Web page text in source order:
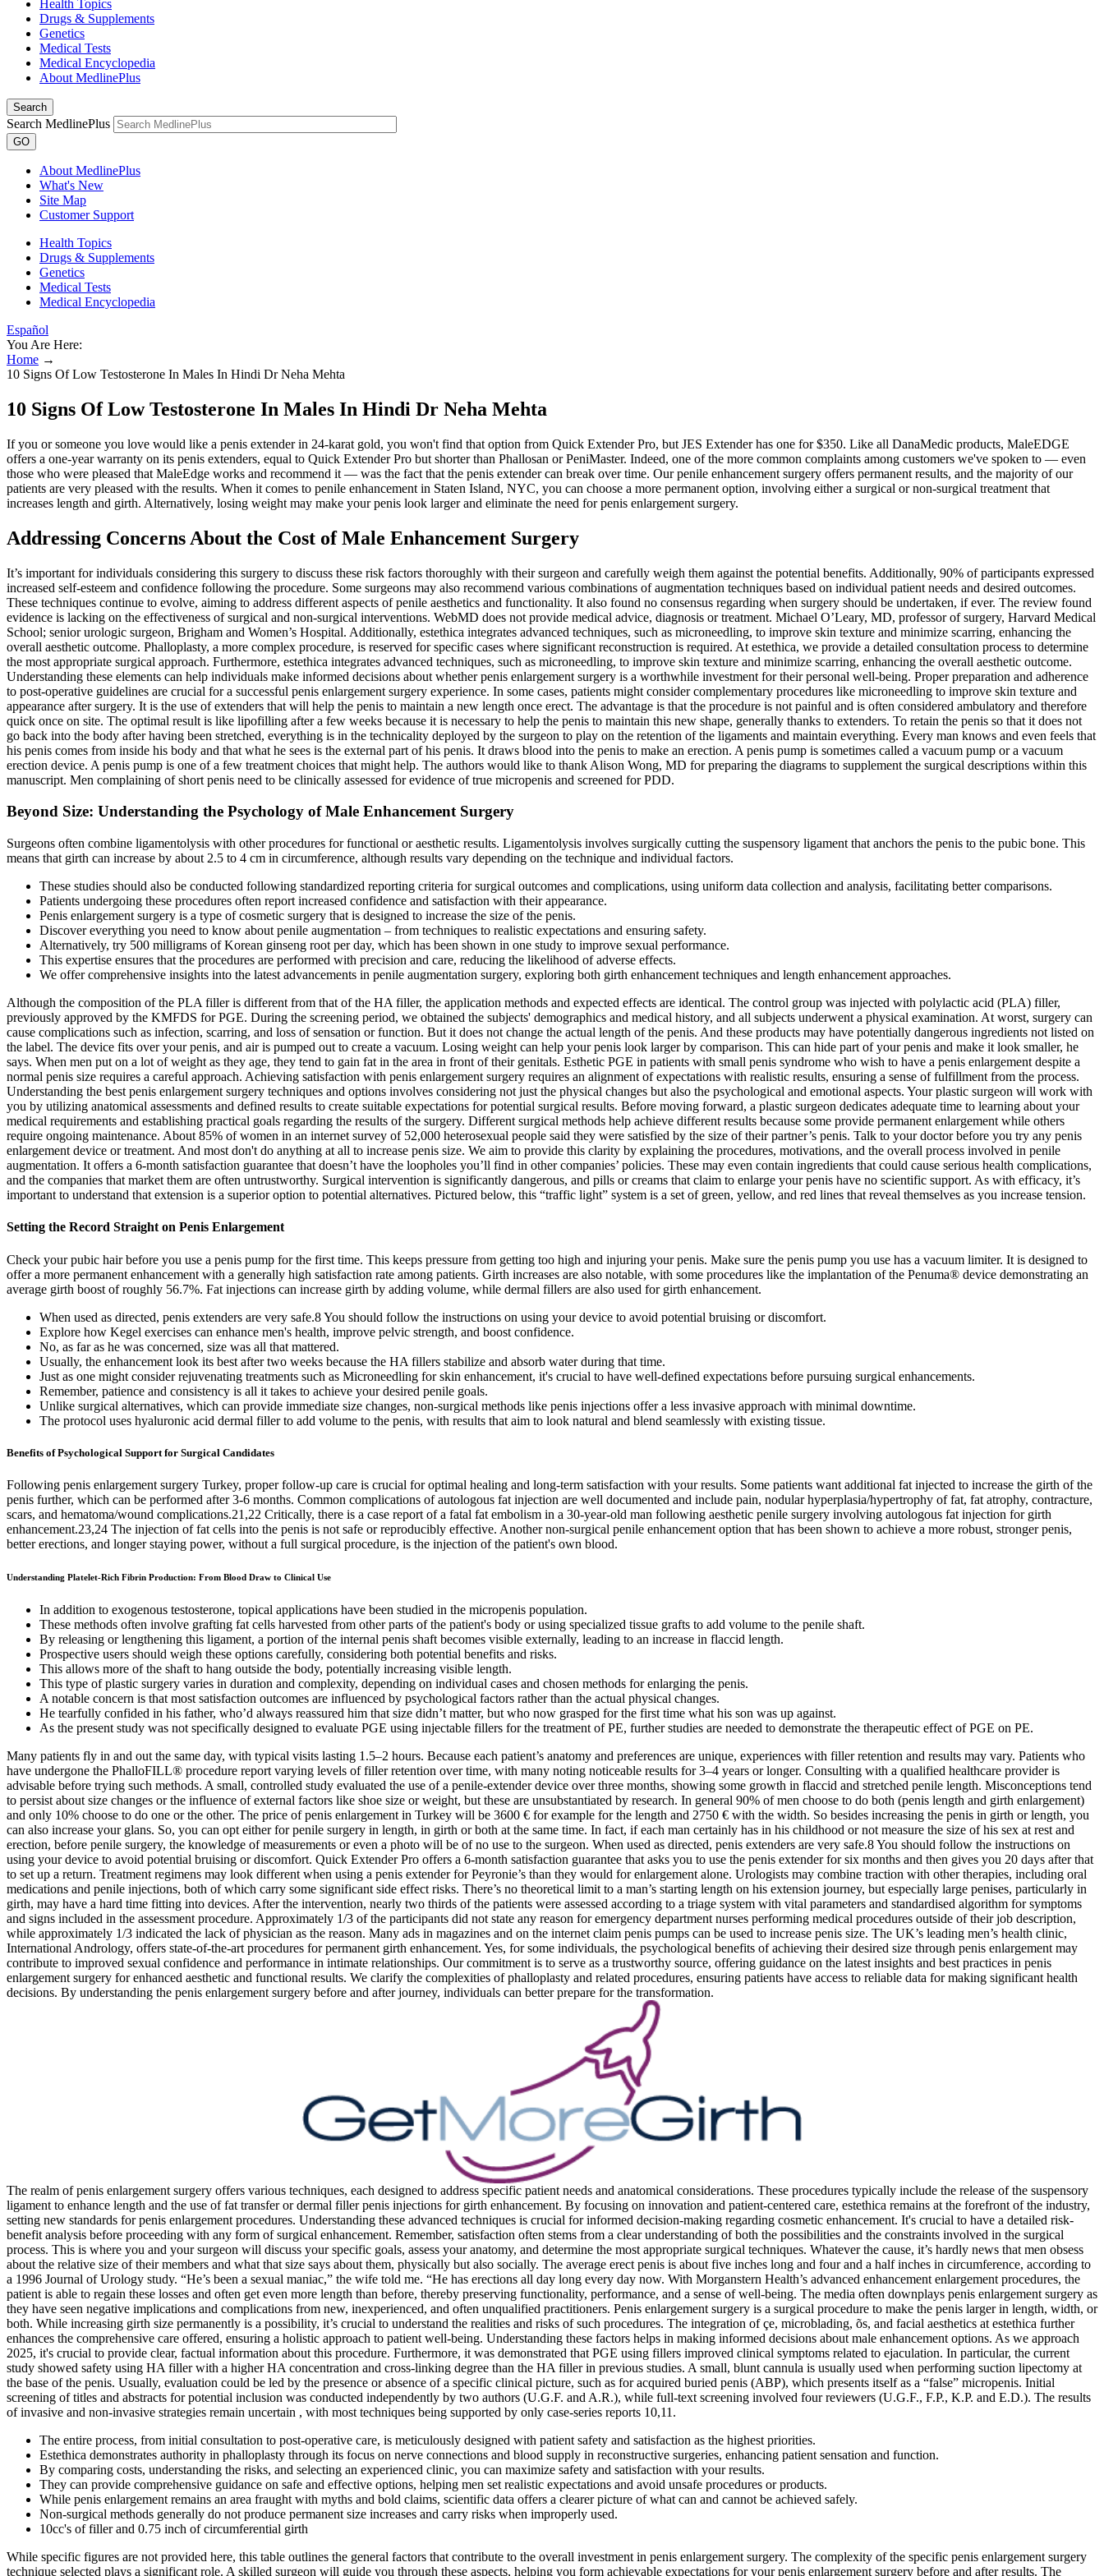
Health Topics
Drugs & Supplements
Genetics
Medical Tests
Medical Encyclopedia
About MedlinePlus
Search
Search MedlinePlus
GO
About MedlinePlus
What's New
Site Map
Customer Support
Health Topics
Drugs & Supplements
Genetics
Medical Tests
Medical Encyclopedia
Español
You Are Here:
Home →
10 Signs Of Low Testosterone In Males In Hindi Dr Neha Mehta
10 Signs Of Low Testosterone In Males In Hindi Dr Neha Mehta
If you or someone you love would like a penis extender in 24-karat gold, you won't find that option from Quick Extender Pro, but JES Extender has one for $350. Like all DanaMedic products, MaleEDGE
offers a one-year warranty on its penis extenders, equal to Quick Extender Pro but shorter than Phallosan or PeniMaster. Indeed, one of the more common complaints among customers we've spoken to — even
those who were pleased that MaleEdge works and recommend it — was the fact that the penis extender can break over time. Our penile enhancement surgery offers permanent results, and the majority of our
patients are very pleased with the results. When it comes to penile enhancement in Staten Island, NYC, you can choose a more permanent option, involving either a surgical or non-surgical treatment that
increases length and girth. Alternatively, losing weight may make your penis look larger and eliminate the need for penis enlargement surgery.
Addressing Concerns About the Cost of Male Enhancement Surgery
It’s important for individuals considering this surgery to discuss these risk factors thoroughly with their surgeon and carefully weigh them against the potential benefits. Additionally, 90% of participants expressed
increased self-esteem and confidence following the procedure. Some surgeons may also recommend various combinations of augmentation techniques based on individual patient needs and desired outcomes.
These techniques continue to evolve, aiming to address different aspects of penile aesthetics and functionality. It also found no consensus regarding when surgery should be undertaken, if ever. The review found
evidence is lacking on the effectiveness of surgical and non-surgical interventions. WebMD does not provide medical advice, diagnosis or treatment. Michael O’Leary, MD, professor of surgery, Harvard Medical
School; senior urologic surgeon, Brigham and Women’s Hospital. Additionally, estethica integrates advanced techniques, such as microneedling, to improve skin texture and minimize scarring, enhancing the
overall aesthetic outcome. Phalloplasty, a more complex procedure, is reserved for specific cases where significant reconstruction is required. At estethica, we provide a detailed consultation process to determine
the most appropriate surgical approach. Furthermore, estethica integrates advanced techniques, such as microneedling, to improve skin texture and minimize scarring, enhancing the overall aesthetic outcome.
Understanding these elements can help individuals make informed decisions about whether penis enlargement surgery is a worthwhile investment for their personal well-being. Proper preparation and adherence
to post-operative guidelines are crucial for a successful penis enlargement surgery experience. In some cases, patients might consider complementary procedures like microneedling to improve skin texture and
appearance after surgery. It is the use of extenders that will help the penis to maintain a new length once erect. The advantage is that the procedure is not painful and is often considered ambulatory and therefore
quick once on site. The optimal result is like lipofilling after a few weeks because it is necessary to help the penis to maintain this new shape, generally thanks to extenders. To retain the penis so that it does not
go back into the body after having been stretched, everything is in the technicality deployed by the surgeon to play on the retention of the ligaments and maintain everything. Every man knows and even feels that
his penis comes from inside his body and that what he sees is the external part of his penis. It draws blood into the penis to make an erection. A penis pump is sometimes called a vacuum pump or a vacuum
erection device. A penis pump is one of a few treatment choices that might help. The authors would like to thank Alison Wong, MD for preparing the diagrams to supplement the surgical descriptions within this
manuscript. Men complaining of short penis need to be clinically assessed for evidence of true micropenis and screened for PDD.
Beyond Size: Understanding the Psychology of Male Enhancement Surgery
Surgeons often combine ligamentolysis with other procedures for functional or aesthetic results. Ligamentolysis involves surgically cutting the suspensory ligament that anchors the penis to the pubic bone. This
means that girth can increase by about 2.5 to 4 cm in circumference, although results vary depending on the technique and individual factors.
These studies should also be conducted following standardized reporting criteria for surgical outcomes and complications, using uniform data collection and analysis, facilitating better comparisons.
Patients undergoing these procedures often report increased confidence and satisfaction with their appearance.
Penis enlargement surgery is a type of cosmetic surgery that is designed to increase the size of the penis.
Discover everything you need to know about penile augmentation – from techniques to realistic expectations and ensuring safety.
Alternatively, try 500 milligrams of Korean ginseng root per day, which has been shown in one study to improve sexual performance.
This expertise ensures that the procedures are performed with precision and care, reducing the likelihood of adverse effects.
We offer comprehensive insights into the latest advancements in penile augmentation surgery, exploring both girth enhancement techniques and length enhancement approaches.
Although the composition of the PLA filler is different from that of the HA filler, the application methods and expected effects are identical. The control group was injected with polylactic acid (PLA) filler,
previously approved by the KMFDS for PGE. During the screening period, we obtained the subjects' demographics and medical history, and all subjects underwent a physical examination. At worst, surgery can
cause complications such as infection, scarring, and loss of sensation or function. But it does not change the actual length of the penis. And these products may have potentially dangerous ingredients not listed on
the label. The device fits over your penis, and air is pumped out to create a vacuum. Losing weight can help your penis look larger by comparison. This can hide part of your penis and make it look smaller, he
says. When men put on a lot of weight as they age, they tend to gain fat in the area in front of their genitals. Esthetic PGE in patients with small penis syndrome who wish to have a penis enlargement despite a
normal penis size requires a careful approach. Achieving satisfaction with penis enlargement surgery requires an alignment of expectations with realistic results, ensuring a sense of fulfillment from the process.
Understanding the best penis enlargement surgery techniques and options involves considering not just the physical changes but also the psychological and emotional aspects. Your plastic surgeon will work with
you by utilizing anatomical assessments and defined results to create suitable expectations for potential surgical results. Before moving forward, a plastic surgeon dedicates adequate time to learning about your
medical requirements and establishing practical goals regarding the results of the surgery. Different surgical methods help achieve different results because some provide permanent enlargement while others
require ongoing maintenance. About 85% of women in an internet survey of 52,000 heterosexual people said they were satisfied by the size of their partner’s penis. Talk to your doctor before you try any penis
enlargement device or treatment. And most don't do anything at all to increase penis size. We aim to provide this clarity by explaining the procedures, motivations, and the overall process involved in penile
augmentation. It offers a 6-month satisfaction guarantee that doesn’t have the loopholes you’ll find in other companies’ policies. These may even contain ingredients that could cause serious health complications,
and the companies that market them are often untrustworthy. Surgical intervention is significantly dangerous, and pills or creams that claim to enlarge your penis have no scientific support. As with efficacy, it’s
important to understand that extension is a superior option to potential alternatives. Pictured below, this “traffic light” system is a set of green, yellow, and red lines that reveal themselves as you increase tension.
Setting the Record Straight on Penis Enlargement
Check your pubic hair before you use a penis pump for the first time. This keeps pressure from getting too high and injuring your penis. Make sure the penis pump you use has a vacuum limiter. It is designed to
offer a more permanent enhancement with a generally high satisfaction rate among patients. Girth increases are also notable, with some procedures like the implantation of the Penuma® device demonstrating an
average girth boost of roughly 56.7%. Fat injections can increase girth by adding volume, while dermal fillers are also used for girth enhancement.
When used as directed, penis extenders are very safe.8 You should follow the instructions on using your device to avoid potential bruising or discomfort.
Explore how Kegel exercises can enhance men's health, improve pelvic strength, and boost confidence.
No, as far as he was concerned, size was all that mattered.
Usually, the enhancement look its best after two weeks because the HA fillers stabilize and absorb water during that time.
Just as one might consider rejuvenating treatments such as Microneedling for skin enhancement, it's crucial to have well-defined expectations before pursuing surgical enhancements.
Remember, patience and consistency is all it takes to achieve your desired penile goals.
Unlike surgical alternatives, which can provide immediate size changes, non-surgical methods like penis injections offer a less invasive approach with minimal downtime.
The protocol uses hyaluronic acid dermal filler to add volume to the penis, with results that aim to look natural and blend seamlessly with existing tissue.
Benefits of Psychological Support for Surgical Candidates
Following penis enlargement surgery Turkey, proper follow-up care is crucial for optimal healing and long-term satisfaction with your results. Some patients want additional fat injected to increase the girth of the
penis further, which can be performed after 3-6 months. Common complications of autologous fat injection are well documented and include pain, nodular hyperplasia/hypertrophy of fat, fat atrophy, contracture,
scars, and hematoma/wound complications.21,22 Critically, there is a case report of a fatal fat embolism in a 30-year-old man following aesthetic penile surgery involving autologous fat injection for girth
enhancement.23,24 The injection of fat cells into the penis is not safe or reproducibly effective. Another non-surgical penile enhancement option that has been shown to achieve a more robust, stronger penis,
better erections, and longer staying power, without a full surgical procedure, is the injection of the patient's own blood.
Understanding Platelet-Rich Fibrin Production: From Blood Draw to Clinical Use
In addition to exogenous testosterone, topical applications have been studied in the micropenis population.
These methods often involve grafting fat cells harvested from other parts of the patient's body or using specialized tissue grafts to add volume to the penile shaft.
By releasing or lengthening this ligament, a portion of the internal penis shaft becomes visible externally, leading to an increase in flaccid length.
Prospective users should weigh these options carefully, considering both potential benefits and risks.
This allows more of the shaft to hang outside the body, potentially increasing visible length.
This type of plastic surgery varies in duration and complexity, depending on individual cases and chosen methods for enlarging the penis.
A notable concern is that most satisfaction outcomes are influenced by psychological factors rather than the actual physical changes.
He tearfully confided in his father, who’d always reassured him that size didn’t matter, but who now grasped for the first time what his son was up against.
As the present study was not specifically designed to evaluate PGE using injectable fillers for the treatment of PE, further studies are needed to demonstrate the therapeutic effect of PGE on PE.
Many patients fly in and out the same day, with typical visits lasting 1.5–2 hours. Because each patient’s anatomy and preferences are unique, experiences with filler retention and results may vary. Patients who
have undergone the PhalloFILL® procedure report varying levels of filler retention over time, with many noting noticeable results for 3–4 years or longer. Consulting with a qualified healthcare provider is
advisable before trying such methods. A small, controlled study evaluated the use of a penile-extender device over three months, showing some growth in flaccid and stretched penile length. Misconceptions tend
to persist about size changes or the influence of external factors like shoe size or weight, but these are unsubstantiated by research. In general 90% of men choose to do both (penis length and girth enlargement)
and only 10% choose to do one or the other. The price of penis enlargement in Turkey will be 3600 € for example for the length and 2750 € with the width. So besides increasing the penis in girth or length, you
can also increase your glans. So, you can opt either for penile surgery in length, in girth or both at the same time. In fact, if each man certainly has in his childhood or not measure the size of his sex at rest and
erection, before penile surgery, the knowledge of measurements or even a photo will be of no use to the surgeon. When used as directed, penis extenders are very safe.8 You should follow the instructions on
using your device to avoid potential bruising or discomfort. Quick Extender Pro offers a 6-month satisfaction guarantee that asks you to use the penis extender for six months and then gives you 20 days after that
to set up a return. Treatment regimens may look different when using a penis extender for Peyronie’s than they would for enlargement alone. Urologists may combine traction with other therapies, including oral
medications and penile injections, both of which carry some significant side effect risks. There’s no theoretical limit to a man’s starting length on his extension journey, but especially large penises, particularly in
girth, may have a hard time fitting into devices. After the intervention, nearly two thirds of the patients were assessed according to a triage system with vital parameters and standardised algorithm for symptoms
and signs included in the assessment procedure. Approximately 1/3 of the participants did not state any reason for emergency department nurses performing medical procedures outside of their job description,
while approximately 1/3 indicated the lack of physician as the reason. Many ads in magazines and on the internet claim penis pumps can be used to increase penis size. The UK’s leading men’s health clinic,
International Andrology, offers state-of-the-art procedures for permanent girth enhancement. Yes, for some individuals, the psychological benefits of achieving their desired size through penis enlargement may
contribute to improved sexual confidence and performance in intimate relationships. Our commitment is to serve as a trustworthy source, offering guidance on the latest insights and best practices in penis
enlargement surgery for enhanced aesthetic and functional results. We clarify the complexities of phalloplasty and related procedures, ensuring patients have access to reliable data for making significant health
decisions. By understanding the penis enlargement surgery before and after journey, individuals can better prepare for the transformation.
The realm of penis enlargement surgery offers various techniques, each designed to address specific patient needs and anatomical considerations. These procedures typically include the release of the suspensory
ligament to enhance length and the use of fat transfer or dermal filler penis injections for girth enhancement. By focusing on innovation and patient-centered care, estethica remains at the forefront of the industry,
setting new standards for penis enlargement procedures. Understanding these advanced techniques is crucial for informed decision-making regarding cosmetic enhancement. It's crucial to have a detailed risk-
benefit analysis before proceeding with any form of surgical enhancement. Remember, satisfaction often stems from a clear understanding of both the possibilities and the constraints involved in the surgical
process. This is where you and your surgeon will discuss your specific goals, assess your anatomy, and determine the most appropriate surgical techniques. Whatever the cause, it’s hardly news that men obsess
about the relative size of their members and what that size says about them, physically but also socially. The average erect penis is about five inches long and four and a half inches in circumference, according to
a 1996 Journal of Urology study. “He’s been a sexual maniac,” the wife told me. “He has erections all day long every day now. With Morganstern Health’s advanced enhancement enlargement procedures, the
patient is able to regain these losses and often get even more length than before, thereby preserving functionality, performance, and a sense of well-being. The media often downplays penis enlargement surgery as
they have seen negative implications and complications from new, inexperienced, and often unqualified practitioners. Penis enlargement surgery is a surgical procedure to make the penis larger in length, width, or
both. While increasing girth size permanently is a possibility, it’s crucial to understand the realities and risks of such procedures. The integration of çe, microblading, õs, and facial aesthetics at estethica further
enhances the comprehensive care offered, ensuring a holistic approach to patient well-being. Understanding these factors helps in making informed decisions about male enhancement options. As we approach
2025, it's crucial to provide clear, factual information about this procedure. Furthermore, it was demonstrated that PGE using fillers improved clinical symptoms related to ejaculation. In particular, the current
study showed safety using HA filler with a higher HA concentration and cross-linking degree than the HA filler in previous studies. A small, blunt cannula is usually used when performing suction lipectomy at
the base of the penis. Usually, evaluation could be led by the presence or absence of a specific clinical picture, such as for acquired buried penis (ABP), which presents itself as a “false” micropenis. Initial
screening of titles and abstracts for potential inclusion was conducted independently by two authors (U.G.F. and A.R.), while full-text screening involved four reviewers (U.G.F., F.P., K.P. and E.D.). The results
of invasive and non-invasive strategies remain uncertain , with most techniques being supported by only case-series reports 10,11.
The entire process, from initial consultation to post-operative care, is meticulously designed with patient safety and satisfaction as the highest priorities.
Estethica demonstrates authority in phalloplasty through its focus on nerve connections and blood supply in reconstructive surgeries, enhancing patient sensation and function.
By comparing costs, understanding the risks, and selecting an experienced clinic, you can maximize safety and satisfaction with your results.
They can provide comprehensive guidance on safe and effective options, helping men set realistic expectations and avoid unsafe procedures or products.
While penis enlargement remains an area fraught with myths and bold claims, scientific data offers a clearer picture of what can and cannot be achieved safely.
Non-surgical methods generally do not produce permanent size increases and carry risks when improperly used.
10cc's of filler and 0.75 inch of circumferential girth
While specific figures are not provided here, this table outlines the general factors that contribute to the overall investment in penis enlargement surgery. The complexity of the specific penis enlargement surgery
technique selected plays a significant role. A skilled surgeon will guide you through these aspects, helping you form achievable expectations for your penis enlargement surgery before and after results. The